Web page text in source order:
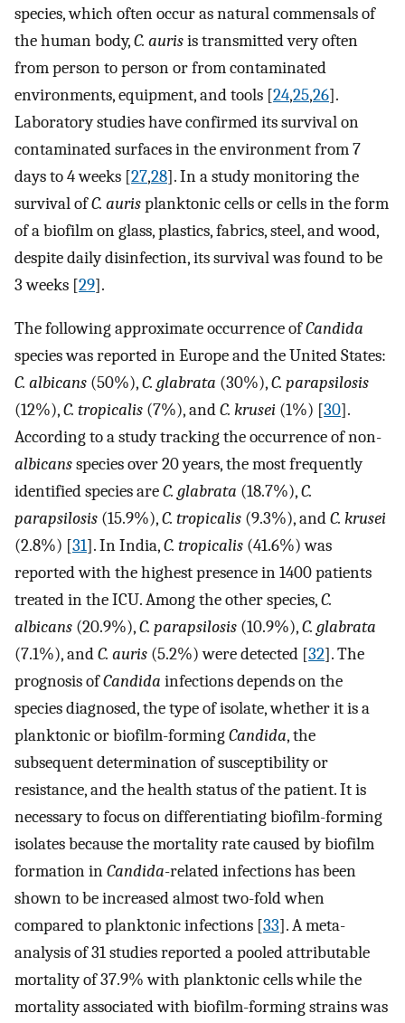
species, which often occur as natural commensals of
the human body,C. aurisis transmitted very often
from person to person or from contaminated
environments, equipment, and tools [24,25,26].
Laboratory studies have confirmed its survival on
contaminated surfaces in the environment from 7
days to 4 weeks [27,28]. In a study monitoring the
survival ofC. aurisplanktonic cells or cells in the form
of a biofilm on glass, plastics, fabrics, steel, and wood,
despite daily disinfection, its survival was found to be
3 weeks [29].
The following approximate occurrence ofCandida
species was reported in Europe and the United States:
C. albicans (50%),C. glabrata (30%),C. parapsilosis
(12%),C. tropicalis (7%), andC. krusei (1%) [30].
According to a study tracking the occurrence of non-
albicansspecies over 20 years, the most frequently
identified species areC. glabrata (18.7%),C.
parapsilosis (15.9%),C. tropicalis (9.3%), andC. krusei
(2.8%) [31]. In India,C. tropicalis (41.6%) was
reported with the highest presence in 1400 patients
treated in the ICU. Among the other species,C.
albicans (20.9%),C. parapsilosis (10.9%),C. glabrata
(7.1%), andC. auris (5.2%) were detected [32]. The
prognosis ofCandida infections depends on the
species diagnosed, the type of isolate, whether it is a
planktonic or biofilm-formingCandida, the
subsequent determination of susceptibility or
resistance, and the health status of the patient. It is
necessary to focus on differentiating biofilm-forming
isolates because the mortality rate caused by biofilm
formation inCandida-related infections has been
shown to be increased almost two-fold when
compared to planktonic infections [33]. A meta-
analysis of 31 studies reported a pooled attributable
mortality of 37.9% with planktonic cells while the
mortality associated with biofilm-forming strains was